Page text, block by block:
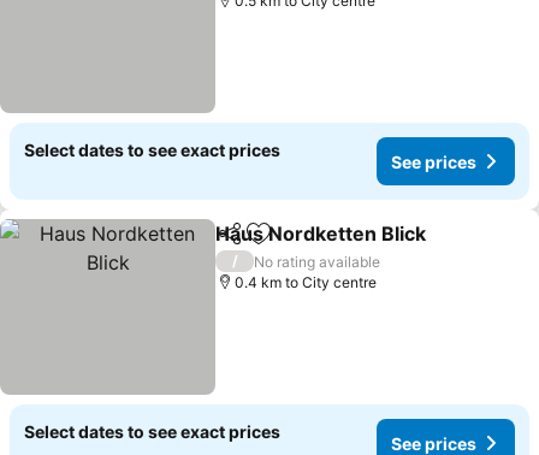
Select dates to see exact prices
See prices
ShareAdd to favorites
Haus Nordketten Blick
/
No rating available
0.4 km to City centre
Select dates to see exact prices
See prices